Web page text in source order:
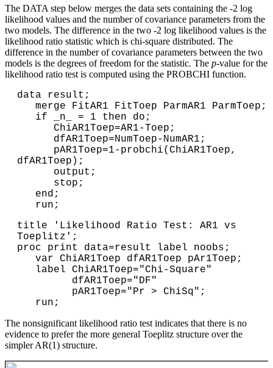
The DATA step below merges the data sets containing the -2 log
likelihood values and the number of covariance parameters from the
two models. The difference in the two -2 log likelihood values is the
likelihood ratio statistic which is chi-square distributed. The
difference in the number of covariance parameters between the two
models is the degrees of freedom for the statistic. The p-value for the
likelihood ratio test is computed using the PROBCHI function.
data result;
dfAR1Toep);
   run;
title 'Likelihood Ratio Test: AR1 vs
Toeplitz';
proc print data=result label noobs;
   run;
The nonsignificant likelihood ratio test indicates that there is no
evidence to prefer the more general Toeplitz structure over the
simpler AR(1) structure.